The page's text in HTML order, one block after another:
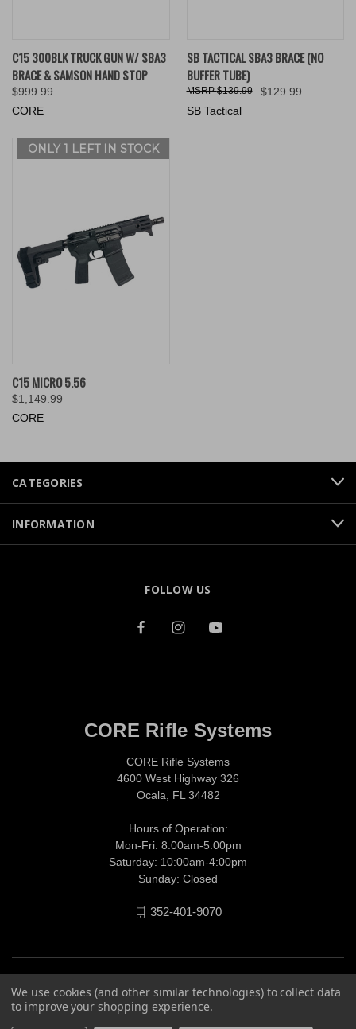
C15 300BLK TRUCK GUN W/ SBA3
BRACE & SAMSON HAND STOP
$999.99
CORE
SB TACTICAL SBA3 BRACE (NO
BUFFER TUBE)
$129.99
$139.99
SB Tactical
ONLY 1 LEFT IN STOCK
C15 MICRO 5.56
$1,149.99
CORE
CATEGORIES
INFORMATION
FOLLOW US
CORE Rifle Systems
CORE Rifle Systems
4600 West Highway 326
Ocala, FL 34482
Hours of Operation:
Mon-Fri: 8:00am-5:00pm
Saturday: 10:00am-4:00pm
Sunday: Closed
352-401-9070
We use cookies (and other similar technologies) to collect data
to improve your shopping experience.